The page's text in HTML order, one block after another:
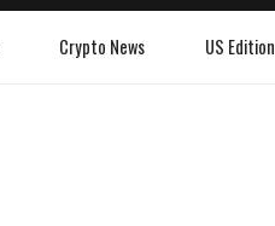
Crypto News US Edition